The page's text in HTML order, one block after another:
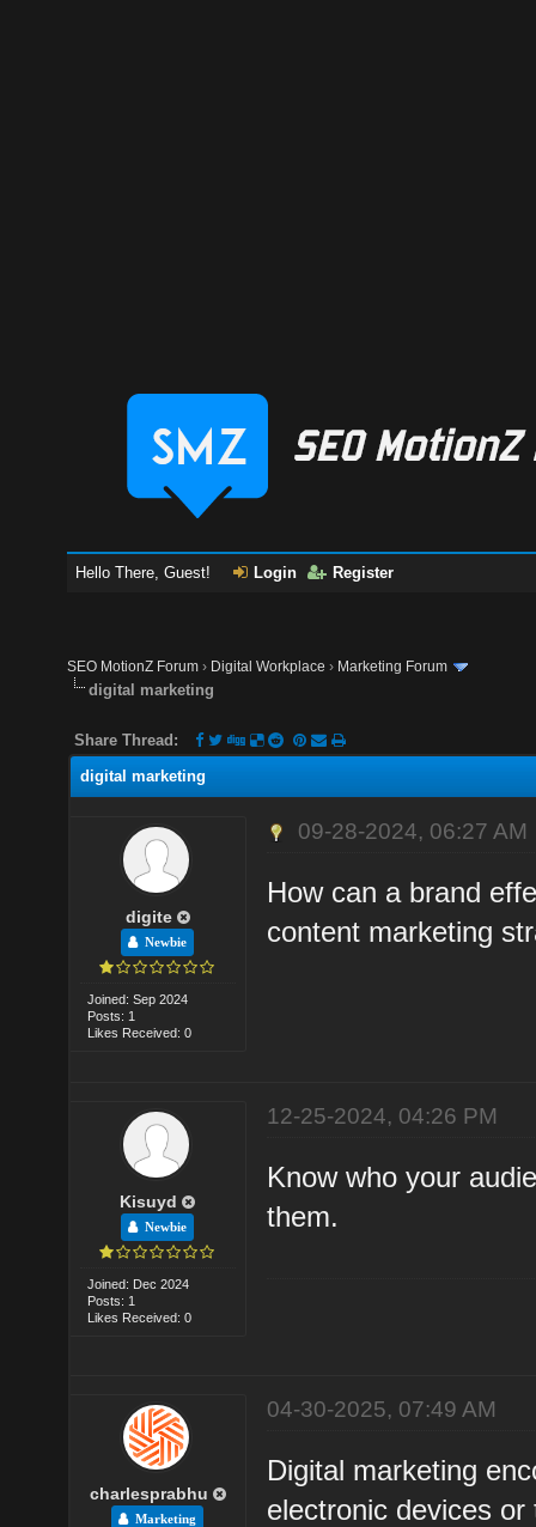
Hello There, Guest! Login Register
SEO MotionZ Forum › Digital Workplace › Marketing Forum
digital marketing
Share Thread:
digital marketing
digite
Newbie
Joined: Sep 2024
Posts: 1
Likes Received: 0
09-28-2024, 06:27 AM
How can a brand
content marketing
Kisuyd
Newbie
Joined: Dec 2024
Posts: 1
Likes Received: 0
12-25-2024, 04:26 PM
Know who your
them.
charlesprabhu
Marketing
04-30-2025, 07:49 AM
Digital marketing
electronic devices